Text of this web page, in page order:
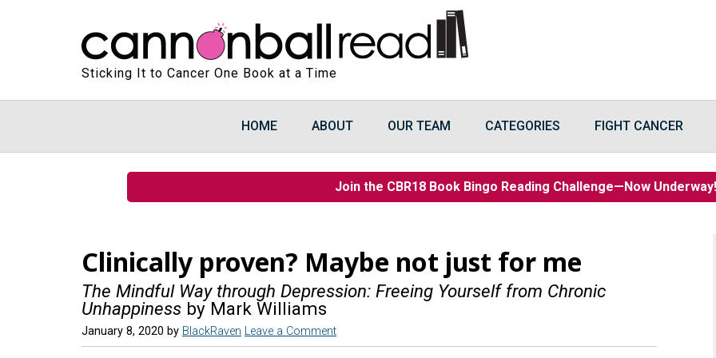
Sticking It to Cancer One Book at a Time
HOME ABOUT OUR TEAM CATEGORIES FIGHT CANCER
Join the CBR18 Book Bingo Reading Challenge—Now
Clinically proven? Maybe not just for me
The Mindful Way through Depression: Freeing Yourself from Chronic
Unhappiness by Mark Williams
January 8, 2020 by BlackRaven Leave a Comment